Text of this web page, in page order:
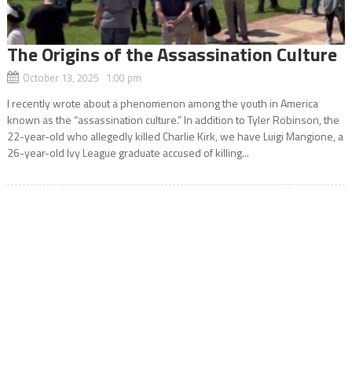
The Origins of the Assassination Culture
October 13, 2025 1:00 pm
I recently wrote about a phenomenon among the youth in America
known as the “assassination culture.” In addition to Tyler Robinson, the
22-year-old who allegedly killed Charlie Kirk, we have Luigi Mangione, a
26-year-old Ivy League graduate accused of killing...